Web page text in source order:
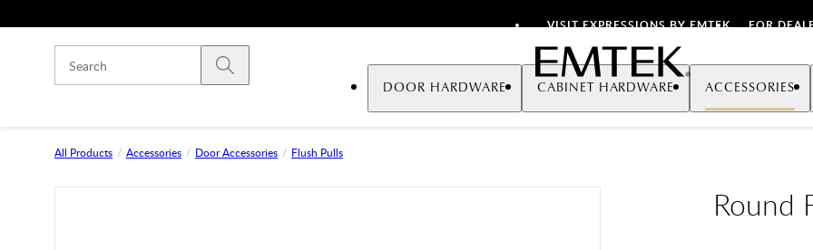
VISIT EXPRESSIONS BY EMTEK FOR
Emtek
Submit search
DOOR HARDWARE CABINET HARDWARE ACCESSORIES
All Products Accessories Door Accessories Flush Pulls
Round